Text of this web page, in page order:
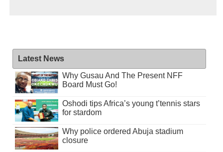
Latest News
Why Gusau And The Present NFF
Board Must Go!
Oshodi tips Africa’s young t’tennis stars
for stardom
Why police ordered Abuja stadium
closure